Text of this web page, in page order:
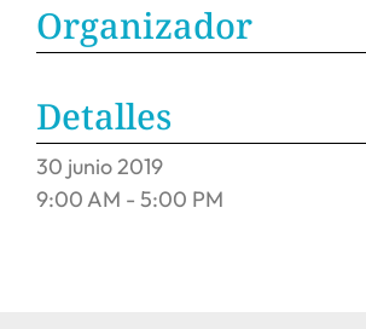
Organizador
Detalles
30 junio2019
9:00 AM - 5:00 PM